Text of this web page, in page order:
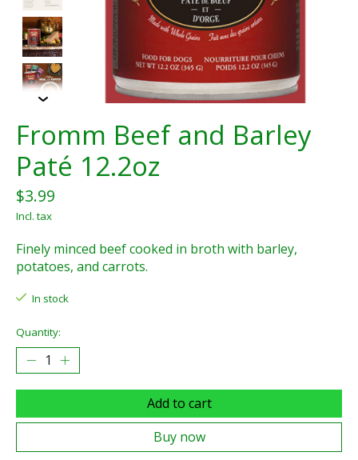
Fromm Beef and Barley
Paté 12.2oz
$3.99
Incl. tax
Finely minced beef cooked in broth with barley,
potatoes, and carrots.
In stock
Quantity:
Add to cart
Buy now